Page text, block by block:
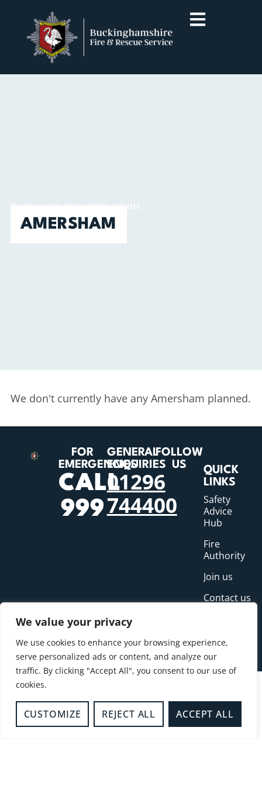
We value your privacy
We use cookies to enhance your browsing experience,
serve personalized ads or content, and analyze our
traffic. By clicking "Accept All", you consent to our use of
cookies.
CUSTOMIZE REJECT ALL ACCEPT ALL
Browse our upcoming events
AMERSHAM
We don't currently have any Amersham planned.
FOR
EMERGENCIES
CALL
999
GENERAL
ENQUIRIES
01296
744400
FOLLOW
US
QUICK
LINKS
Safety
Advice
Hub
Fire
Authority
Join us
Contact us
News